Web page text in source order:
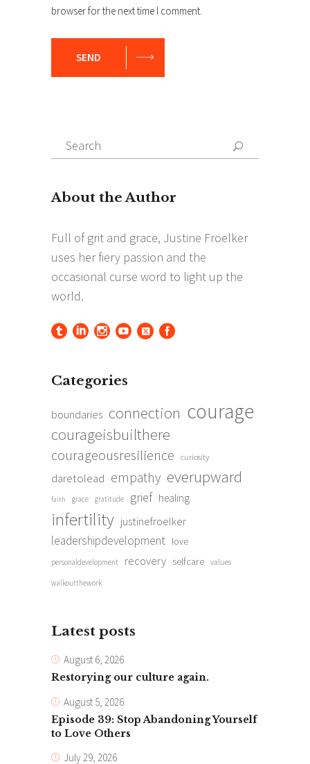
browser for the next time I comment.
SEND
Search
for:
Search
Categories
boundaries connection courage
courageisbuilthere
courageousresilience curiosity
daretolead empathy everupward
faith grace gratitude grief healing
infertility justinefroelker
leadershipdevelopment love
personaldevelopment recovery selfcare values
walkoutthework
Latest posts
August 6, 2026
Restorying our culture again.
August 5, 2026
Episode 39: Stop Abandoning Yourself
to Love Others
July 29, 2026